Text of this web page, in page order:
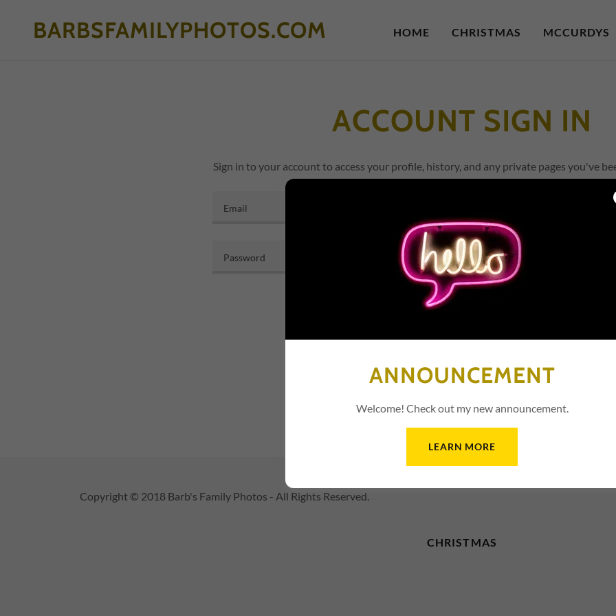
BARBSFAMILYPHOTOS.COM HOME CHRISTMAS MCCURDYS
ACCOUNT SIGN IN
Sign in to your account to access your profile, history, and any private pages you've
SIGN IN
Copyright © 2018 Barb's Family Photos - All Rights Reserved.
CHRISTMAS
ANNOUNCEMENT
Welcome! Check out my new announcement.
LEARN MORE